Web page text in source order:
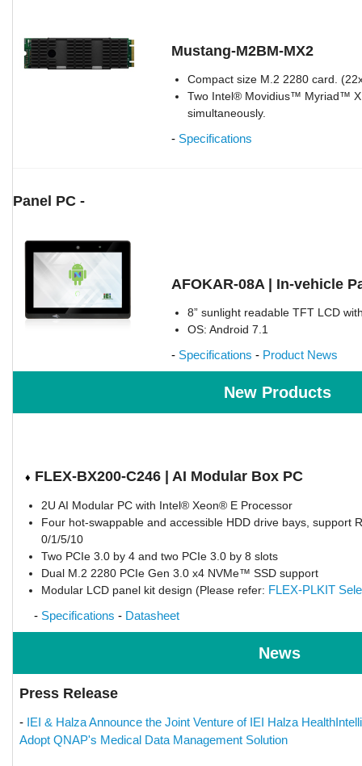
Mustang-M2BM-MX2
Compact size M.2 2280 card.
Two Intel® Movidius™ Myriad™ X
simultaneously.
- Specifications
Panel PC -
AFOKAR-08A | In-vehicle
8” sunlight readable TFT LCD
OS: Android 7.1
- Specifications - Product News
New Products
♦ FLEX-BX200-C246 | AI Modular Box PC
2U AI Modular PC with Intel® Xeon® E Processor
Four hot-swappable and accessible HDD drive bays, support
0/1/5/10
Two PCIe 3.0 by 4 and two PCIe 3.0 by 8 slots
Dual M.2 2280 PCIe Gen 3.0 x4 NVMe™ SSD support
Modular LCD panel kit design (Please refer: FLEX-PLKIT
- Specifications - Datasheet
News
Press Release
- IEI & Halza Announce the Joint Venture of IEI Halza
Adopt QNAP's Medical Data Management Solution